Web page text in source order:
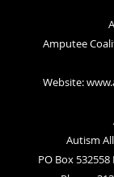
Amputee
Website:
Autism
PO Box